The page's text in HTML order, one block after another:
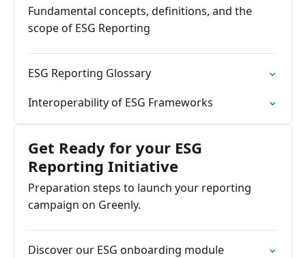
Fundamental concepts, definitions, and the
scope of ESG Reporting
ESG Reporting Glossary
Interoperability of ESG Frameworks
Get Ready for your ESG
Reporting Initiative
Preparation steps to launch your reporting
campaign on Greenly.
Discover our ESG onboarding module